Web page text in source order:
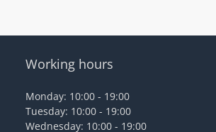
Working hours
Monday: 10:00 - 19:00
Tuesday: 10:00 - 19:00
Wednesday: 10:00 - 19:00